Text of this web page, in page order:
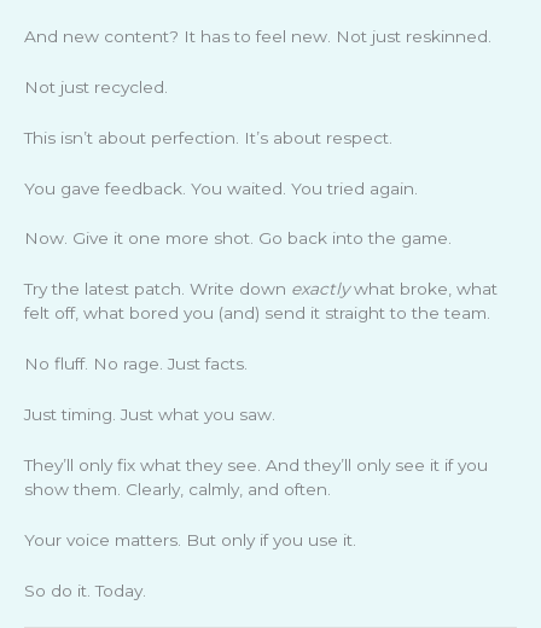
And new content? It has to feel new. Not just reskinned.
Not just recycled.
This isn’t about perfection. It’s about respect.
You gave feedback. You waited. You tried again.
Now. Give it one more shot. Go back into the game.
Try the latest patch. Write down exactlywhat broke, what
felt off, what bored you (and) send it straight to the team.
No fluff. No rage. Just facts.
Just timing. Just what you saw.
They’ll only fix what they see. And they’ll only see it if you
show them. Clearly, calmly, and often.
Your voice matters. But only if you use it.
So do it. Today.